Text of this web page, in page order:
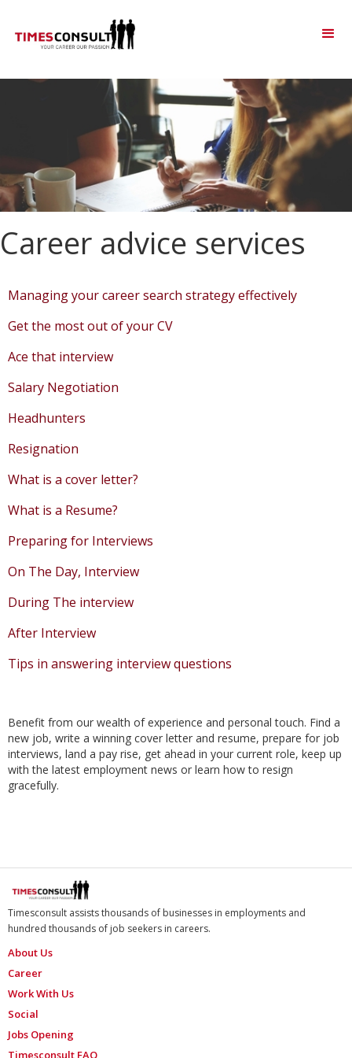
Career advice services
Managing your career search strategy effectively
Get the most out of your CV
Ace that interview
Salary Negotiation
Headhunters
Resignation
What is a cover letter?
What is a Resume?
Preparing for Interviews
On The Day, Interview
During The interview
After Interview
Tips in answering interview questions
Benefit from our wealth of experience and personal touch. Find a
new job, write a winning cover letter and resume, prepare for job
interviews, land a pay rise, get ahead in your current role, keep up
with the latest employment news or learn how to resign
gracefully.
Timesconsult assists thousands of businesses in employments and
hundred thousands of job seekers in careers.
About Us
Career
Work With Us
Social
Jobs Opening
Timesconsult FAQ